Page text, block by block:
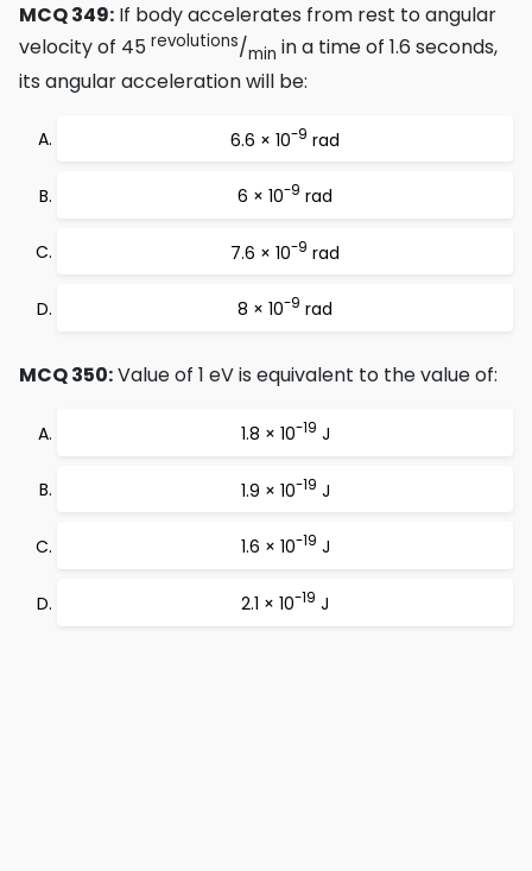
MCQ 349: If body accelerates from rest to angular
velocity of 45 revolutions/min in a time of 1.6 seconds,
its angular acceleration will be:
6.6 × 10-9 rad
6 × 10-9 rad
7.6 × 10-9 rad
8 × 10-9 rad
MCQ 350:Value of 1 eV is equivalent to the value of:
1.8 × 10-19 J
1.9 × 10-19 J
1.6 × 10-19 J
2.1 × 10-19 J